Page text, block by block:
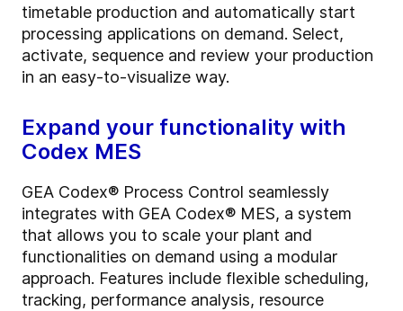
timetable production and automatically start
processing applications on demand. Select,
activate, sequence and review your production
in an easy-to-visualize way.
Expand your functionality with
Codex MES
GEA Codex® Process Control seamlessly
integrates with GEA Codex® MES, a system
that allows you to scale your plant and
functionalities on demand using a modular
approach. Features include flexible scheduling,
tracking, performance analysis, resource